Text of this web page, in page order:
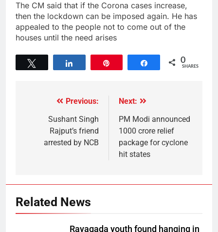
The CM said that if the Corona cases increase,
then the lockdown can be imposed again. He has
appealed to the people not to come out of the
houses until the need arises
Share 0
SHARES
Previous:
Sushant Singh
Rajput’s friend
arrested by NCB
Next:
PM Modi announced
1000 crore relief
package for cyclone
hit states
Related News
Rayagada youth found hanging in